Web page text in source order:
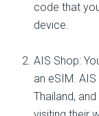
code that
device.
AIS Shop:
an eSIM.
Thailand,